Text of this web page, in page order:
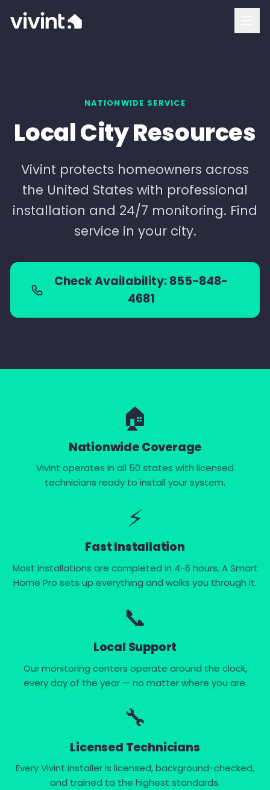
Smart Home
Security Cameras
Doorbell Camera
Outdoor Camera
Indoor Camera
NATIONWIDE SERVICE
Local City Resources
Vivint protects homeowners across
the United States with professional
installation and 24/7 monitoring. Find
service in your city.
Check Availability: 855-848-
4681
🏠
Nationwide Coverage
Vivint operates in all 50 states with licensed
technicians ready to install your system.
⚡
Fast Installation
Most installations are completed in 4-6 hours. A Smart
Home Pro sets up everything and walks you through it.
📞
Local Support
Our monitoring centers operate around the clock,
every day of the year — no matter where you are.
🔧
Licensed Technicians
Every Vivint installer is licensed, background-checked,
and trained to the highest standards.